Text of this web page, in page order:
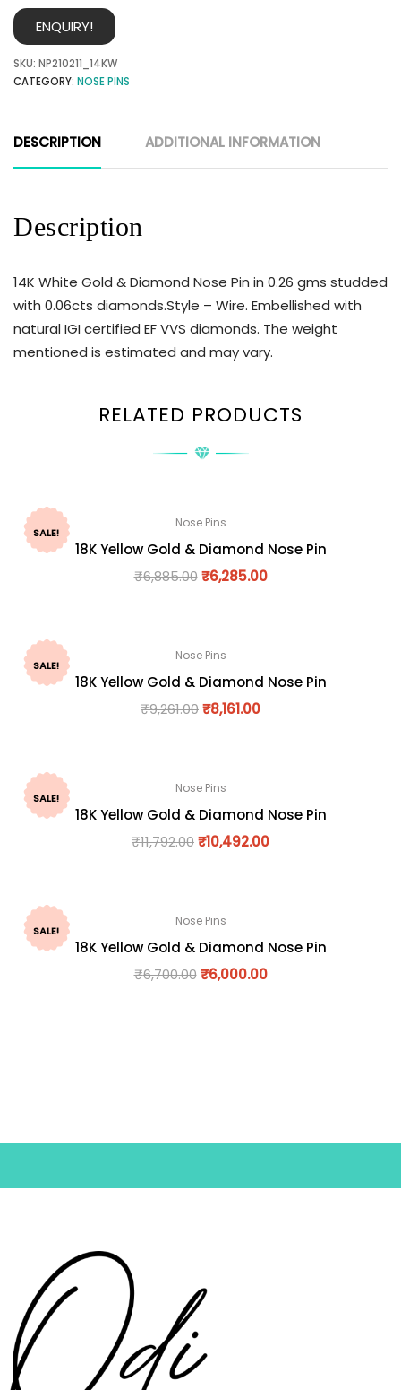
ENQUIRY!
SKU: NP210211_14KW
CATEGORY: NOSE PINS
DESCRIPTION ADDITIONAL INFORMATION
Description
14K White Gold & Diamond Nose Pin in 0.26 gms studded
with 0.06cts diamonds.Style – Wire. Embellished with
natural IGI certified EF VVS diamonds. The weight
mentioned is estimated and may vary.
RELATED PRODUCTS
SALE!
Nose Pins
18K Yellow Gold & Diamond Nose Pin
₹6,885.00 ₹6,285.00
SALE!
Nose Pins
18K Yellow Gold & Diamond Nose Pin
₹9,261.00₹8,161.00
SALE!
Nose Pins
18K Yellow Gold & Diamond Nose Pin
₹11,792.00₹10,492.00
SALE!
Nose Pins
18K Yellow Gold & Diamond Nose Pin
₹6,700.00 ₹6,000.00